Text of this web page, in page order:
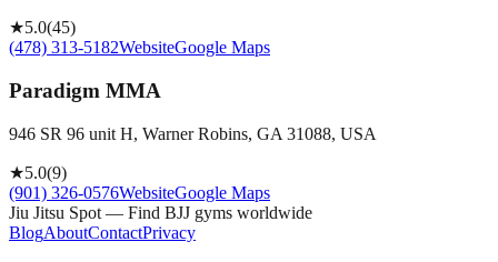
★5.0(45)
(478) 313-5182WebsiteGoogle Maps
Paradigm MMA
946 SR 96 unit H, Warner Robins, GA 31088, USA
★5.0(9)
(901) 326-0576WebsiteGoogle Maps
Jiu Jitsu Spot — Find BJJ gyms worldwide
BlogAboutContactPrivacy